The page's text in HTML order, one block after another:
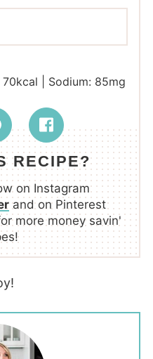
70kcal Sodium: 85mg
RECIPE?
on Instagram
and on Pinterest
more money savin'